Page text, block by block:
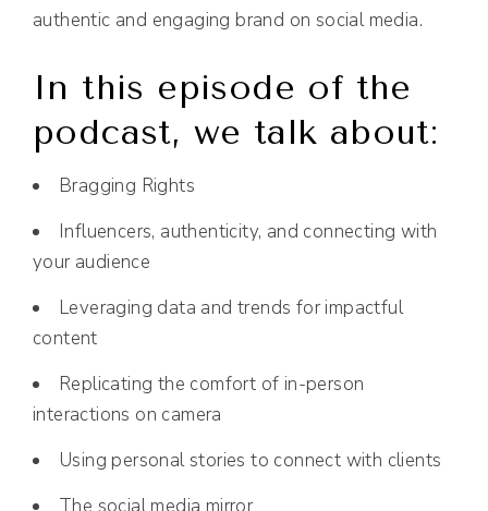
authentic and engaging brand on social media.
In this episode of the
podcast, we talk about:
Bragging Rights
Influencers, authenticity, and connecting with
your audience
Leveraging data and trends for impactful
content
Replicating the comfort of in-person
interactions on camera
Using personal stories to connect with clients